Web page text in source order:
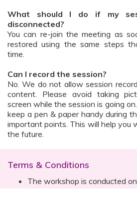
What should I do if my
disconnected?
You can re-join the meeting as
restored using the same steps
time.
Can I record the session?
No. We do not allow session
content. Please avoid taking
screen while the session is going
keep a pen & paper handy during
important points. This will help you
the future.
Terms & Conditions
The workshop is conducted